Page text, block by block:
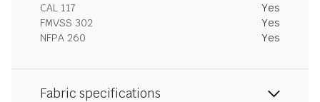
CAL 117
Yes
FMVSS 302
Yes
NFPA 260
Yes
Fabric specifications